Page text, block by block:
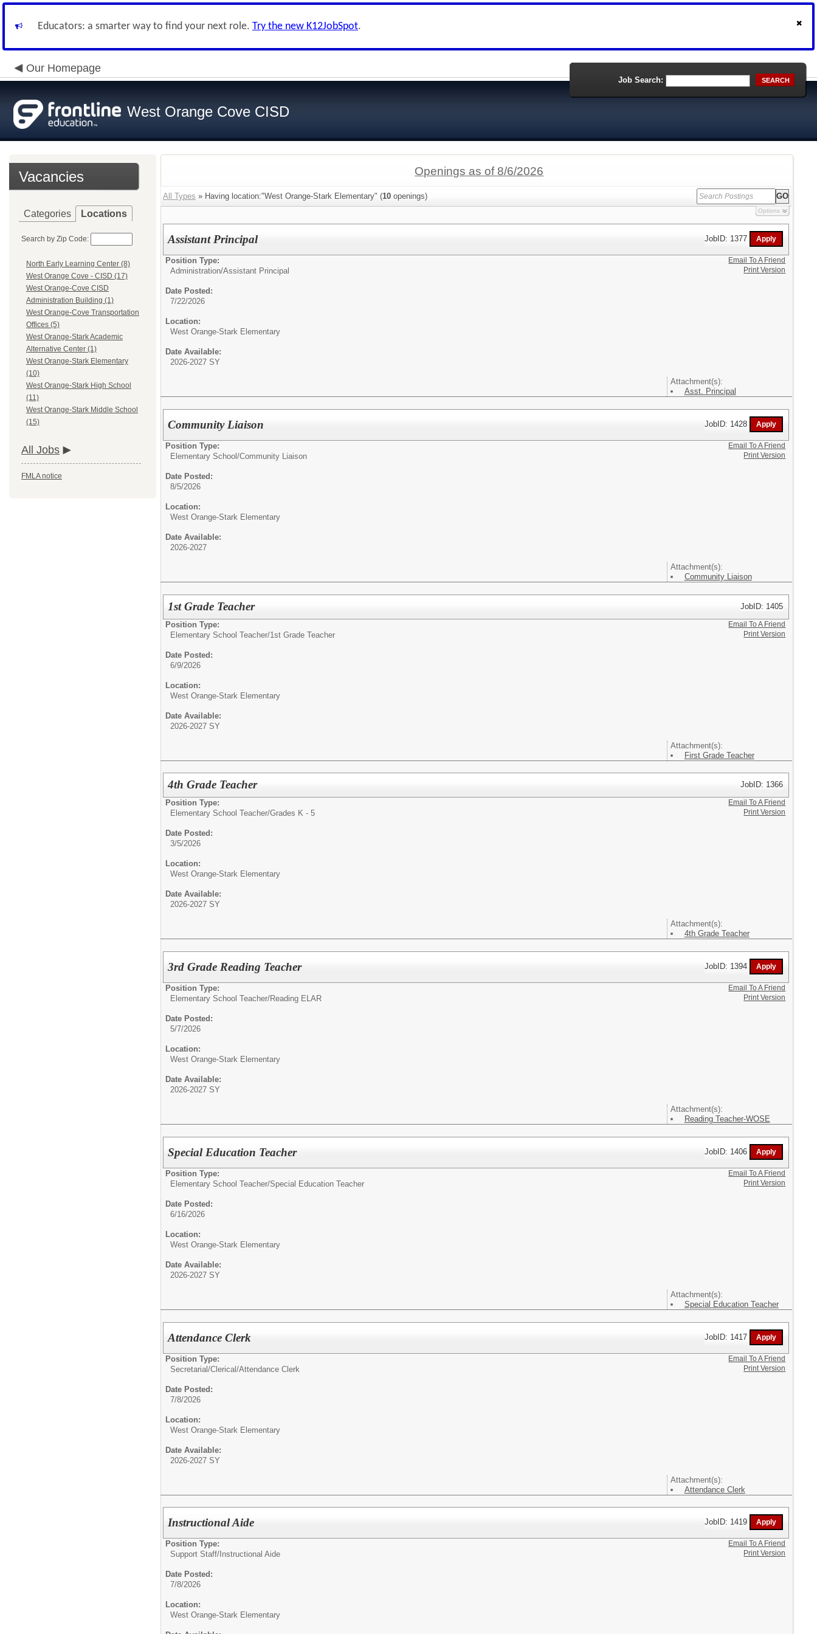
Educators: a smarter way to find your next role. Try the new K12JobSpot.
Our Homepage
West Orange Cove CISD
Job Search: SEARCH
Vacancies
Categories Locations
Search by Zip Code:
North Early Learning Center (8)
West Orange Cove - CISD (17)
West Orange-Cove CISD
Administration Building (1)
West Orange-Cove Transportation
Offices (5)
West Orange-Stark Academic
Alternative Center (1)
West Orange-Stark Elementary
(10)
West Orange-Stark High School
(11)
West Orange-Stark Middle School
(15)
All Jobs
FMLA notice
Openings as of 8/6/2026
All Types » Having location:"West Orange-Stark Elementary" (10 openings)
Options
Assistant Principal JobID: 1377
Position Type:
Administration/Assistant Principal
Date Posted:
7/22/2026
Location:
West Orange-Stark Elementary
Date Available:
2026-2027 SY
Attachment(s):
Asst. Principal
Email To A Friend
Print Version
Community Liaison JobID: 1428
Position Type:
Elementary School/Community Liaison
Date Posted:
8/5/2026
Location:
West Orange-Stark Elementary
Date Available:
2026-2027
Attachment(s):
Community Liaison
Email To A Friend
Print Version
1st Grade Teacher
JobID: 1405
Position Type:
Elementary School Teacher/1st Grade Teacher
Date Posted:
6/9/2026
Location:
West Orange-Stark Elementary
Date Available:
2026-2027 SY
Attachment(s):
First Grade Teacher
Email To A Friend
Print Version
4th Grade Teacher
JobID: 1366
Position Type:
Elementary School Teacher/Grades K - 5
Date Posted:
3/5/2026
Location:
West Orange-Stark Elementary
Date Available:
2026-2027 SY
Attachment(s):
4th Grade Teacher
Email To A Friend
Print Version
3rd Grade Reading Teacher JobID: 1394
Position Type:
Elementary School Teacher/Reading ELAR
Date Posted:
5/7/2026
Location:
West Orange-Stark Elementary
Date Available:
2026-2027 SY
Attachment(s):
Reading Teacher-WOSE
Email To A Friend
Print Version
Special Education Teacher JobID: 1406
Position Type:
Elementary School Teacher/Special Education Teacher
Date Posted:
6/16/2026
Location:
West Orange-Stark Elementary
Date Available:
2026-2027 SY
Attachment(s):
Special Education Teacher
Email To A Friend
Print Version
Attendance Clerk JobID: 1417
Position Type:
Secretarial/Clerical/Attendance Clerk
Date Posted:
7/8/2026
Location:
West Orange-Stark Elementary
Date Available:
2026-2027 SY
Attachment(s):
Attendance Clerk
Email To A Friend
Print Version
Instructional Aide JobID: 1419
Position Type:
Support Staff/ Instructional Aide
Date Posted:
7/8/2026
Location:
West Orange-Stark Elementary
Email To A Friend
Print Version